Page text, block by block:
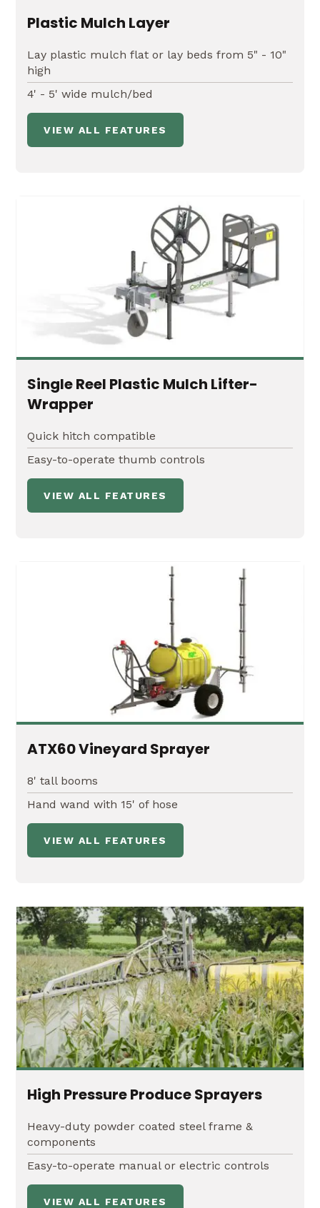
Plastic Mulch Layer
Lay plastic mulch flat or lay beds from 5" - 10"
high
4' - 5' wide mulch/bed
VIEW ALL FEATURES
Single Reel Plastic Mulch Lifter-
Wrapper
Quick hitch compatible
Easy-to-operate thumb controls
VIEW ALL FEATURES
ATX60 Vineyard Sprayer
8' tall booms
Hand wand with 15' of hose
VIEW ALL FEATURES
High Pressure Produce Sprayers
Heavy-duty powder coated steel frame &
components
Easy-to-operate manual or electric controls
VIEW ALL FEATURES